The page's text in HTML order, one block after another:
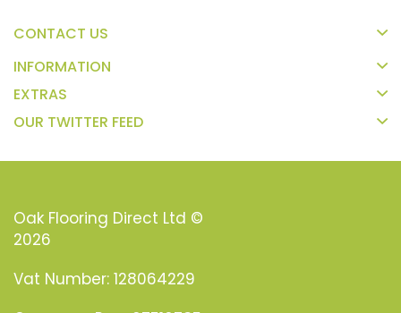
CONTACT US
INFORMATION
EXTRAS
OUR TWITTER FEED
Oak Flooring Direct Ltd ©
2026
Vat Number: 128064229